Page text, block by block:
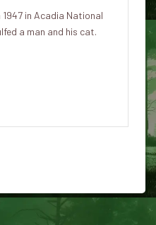
in Acadia National
a man and his cat.